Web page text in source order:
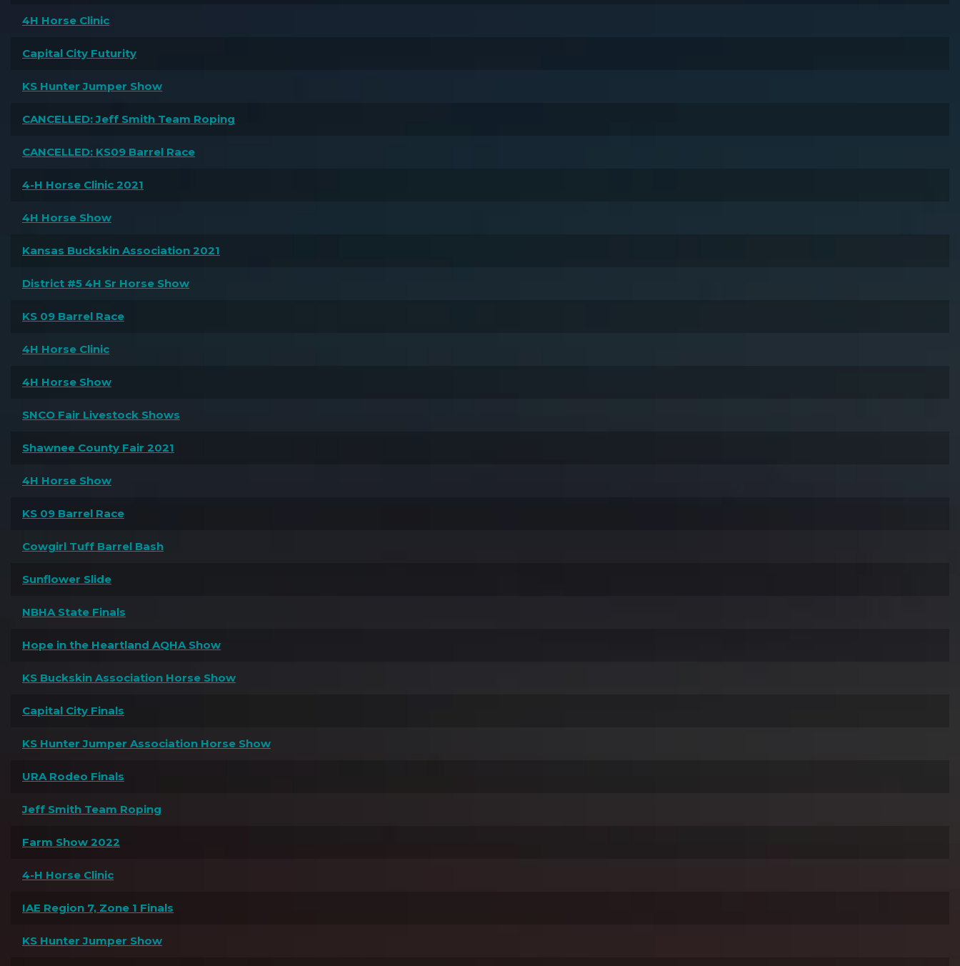
4H Horse Clinic
Capital City Futurity
KS Hunter Jumper Show
CANCELLED: Jeff Smith Team Roping
CANCELLED: KS09 Barrel Race
4-H Horse Clinic 2021
4H Horse Show
Kansas Buckskin Association 2021
District #5 4H Sr Horse Show
KS 09 Barrel Race
4H Horse Clinic
4H Horse Show
SNCO Fair Livestock Shows
Shawnee County Fair 2021
4H Horse Show
KS 09 Barrel Race
Cowgirl Tuff Barrel Bash
Sunflower Slide
NBHA State Finals
Hope in the Heartland AQHA Show
KS Buckskin Association Horse Show
Capital City Finals
KS Hunter Jumper Association Horse Show
URA Rodeo Finals
Jeff Smith Team Roping
Farm Show 2022
4-H Horse Clinic
IAE Region 7, Zone 1 Finals
KS Hunter Jumper Show